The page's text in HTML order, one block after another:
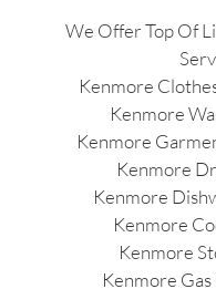
We Offer Top Of
Kenmore
Kenmore
Kenmore
Kenmore
Kenmore
Kenmore
Kenmore
Kenmore